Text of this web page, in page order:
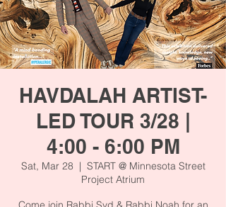
HAVDALAH ARTIST-
LED TOUR 3/28 |
4:00 - 6:00 PM
Sat, Mar 28
  |
START @ Minnesota Street
Project Atrium